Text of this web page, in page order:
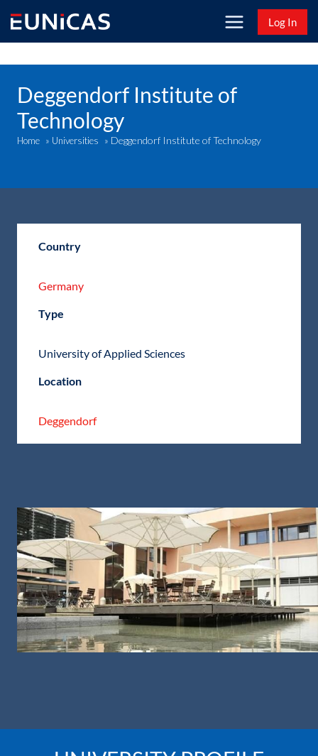
content
Log In
Deggendorf Institute of
Technology
Home » Universities » Deggendorf Institute of Technology
Country
Germany
Type
University of Applied Sciences
Location
Deggendorf